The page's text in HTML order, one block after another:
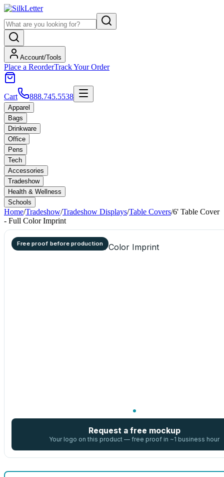
Account/Tools
Place a ReorderTrack Your Order
Cart 888.745.5538
Apparel
Bags
Drinkware
Office
Pens
Tech
Accessories
Tradeshow
Health & Wellness
Schools
Home/Tradeshow/Tradeshow Displays/Table Covers/6' Table Cover
- Full Color Imprint
Free proof before production
Request a free mockup
Your logo on this product — free proof in ~1 business hour